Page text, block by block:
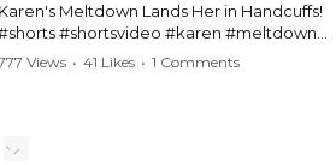
Karen's Meltdown Lands Her in Handcuffs!
#shortsvideo #karen #meltdown
#drama #arrest #conflict #handcuffs
Views • 41 Likes • 1 Comments